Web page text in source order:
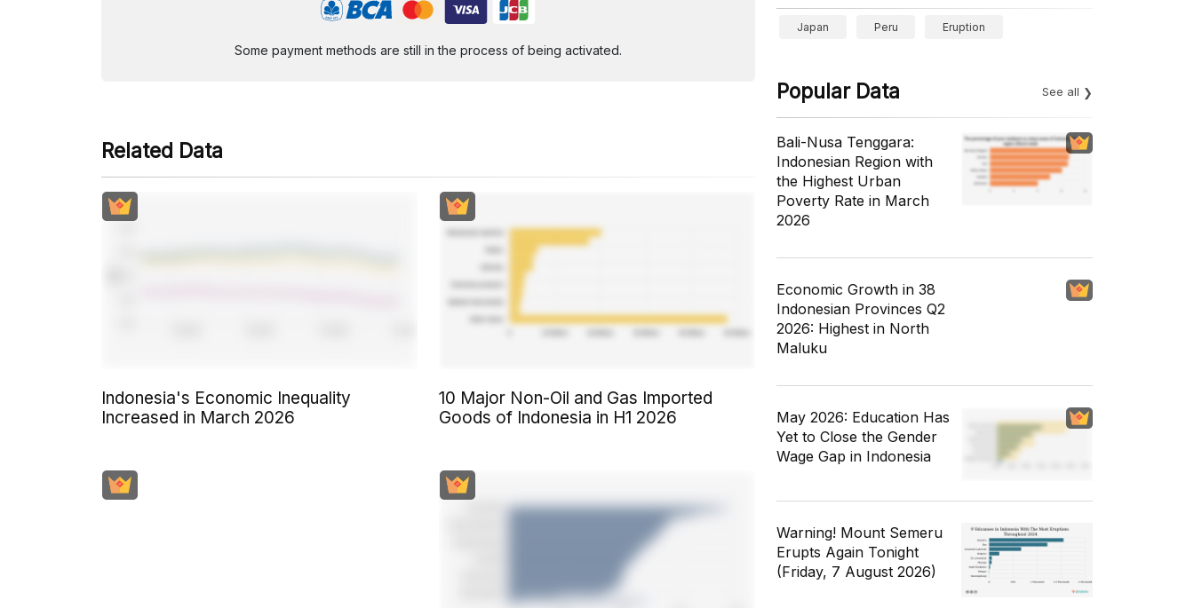
Some payment methods are still in the process of being activated.
Related Data
Indonesia's Economic Inequality
Increased in March 2026
10 Major Non-Oil and Gas Imported
Goods of Indonesia in H1 2026
Japan Peru Eruption
Popular Data See all
Bali-Nusa Tenggara:
Indonesian Region with
the Highest Urban
Poverty Rate in March
2026
Economic Growth in 38
Indonesian Provinces Q2
2026: Highest in North
Maluku
May 2026: Education Has
Yet to Close the Gender
Wage Gap in Indonesia
Warning! Mount Semeru
Erupts Again Tonight
(Friday, 7 August 2026)